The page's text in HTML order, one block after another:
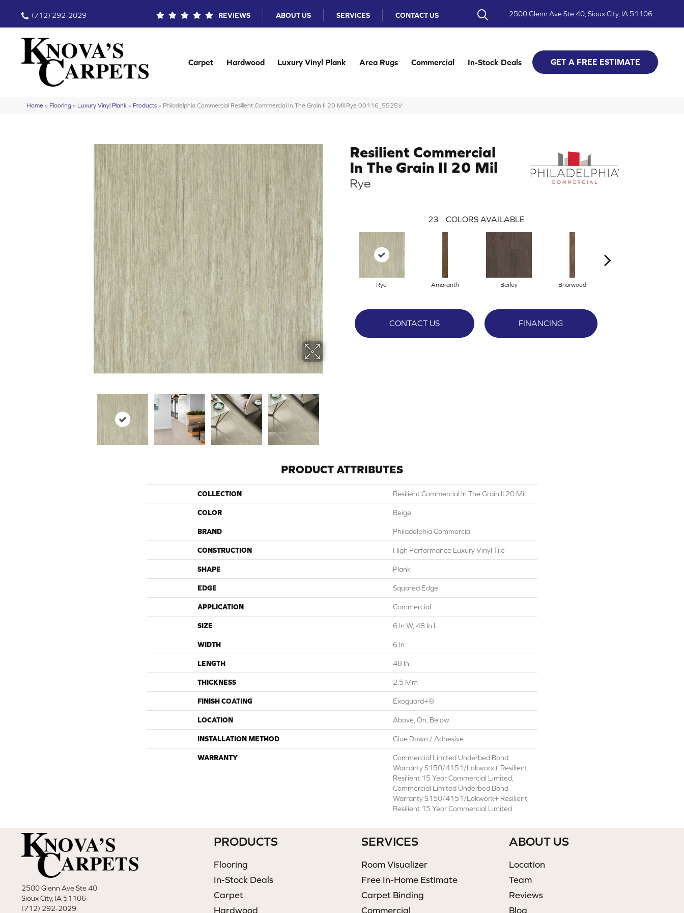
(712) 292-2029 REVIEWS ABOUT US SERVICES CONTACT US 2500 Glenn Ave Ste 40, Sioux City, IA 51106
Carpet Hardwood Luxury Vinyl Plank Area Rugs Commercial In-Stock Deals GET A FREE ESTIMATE
Home » Flooring » Luxury Vinyl Plank » Products » Philadelphia Commercial Resilient Commercial In The Grain II 20 Mil Rye 00116_5525V
Resilient Commercial
In The Grain II 20 Mil
Rye
23 COLORS AVAILABLE
Rye Amaranth Barley Briarwood
CONTACT US FINANCING
PRODUCT ATTRIBUTES
COLLECTION Resilient Commercial In The Grain II 20 Mil
COLOR Beige
BRAND Philadelphia Commercial
CONSTRUCTION High Performance Luxury Vinyl Tile
SHAPE Plank
EDGE Squared Edge
APPLICATION Commercial
SIZE 6 In W, 48 In L
WIDTH 6 In
LENGTH 48 In
THICKNESS 2.5 Mm
FINISH COATING Exoguard+®
LOCATION Above, On, Below
INSTALLATION METHOD Glue Down / Adhesive
WARRANTY
Commercial Limited Underbed Bond
Warranty S150/4151/Lokworx+ Resilient,
Resilient 15 Year Commercial Limited,
Commercial Limited Underbed Bond
Warranty S150/4151/Lokworx+ Resilient,
Resilient 15 Year Commercial Limited
2500 Glenn Ave Ste 40
Sioux City, IA 51106
(712) 292-2029
PRODUCTS
Flooring
In-Stock Deals
Carpet
Hardwood
SERVICES
Room Visualizer
Free In-Home Estimate
Carpet Binding
Commercial
ABOUT US
Location
Team
Reviews
Blog